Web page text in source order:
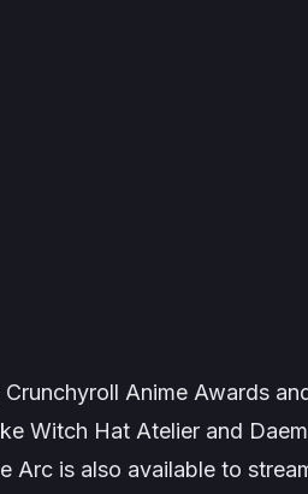
Anime Awards
Witch Hat Atelier and
Arc is also available to